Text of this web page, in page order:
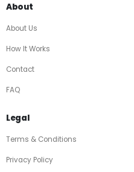
About
About Us
How It Works
Contact
FAQ
Legal
Terms & Conditions
Privacy Policy